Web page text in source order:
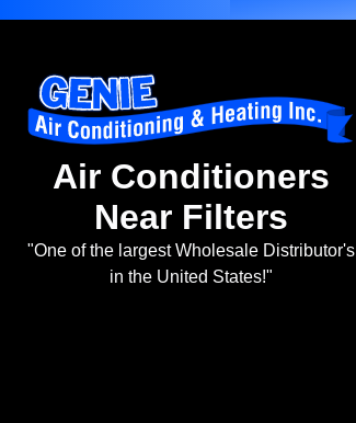
Air Conditioners
Near Filters
"One of the largest Wholesale Distributor's
in the United States!"